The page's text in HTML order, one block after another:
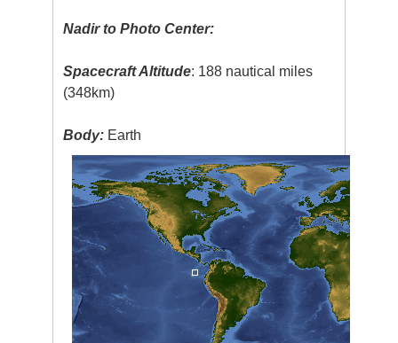
Nadir to Photo Center:
Spacecraft Altitude: 188 nautical miles
(348km)
Body: Earth